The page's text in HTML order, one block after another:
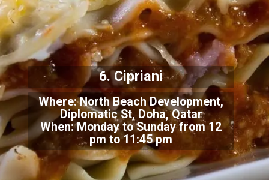
Where: North Beach Development,
Diplomatic St, Doha, Qatar
When: Monday to Sunday from 12
pm to 11:45 pm
6. Cipriani